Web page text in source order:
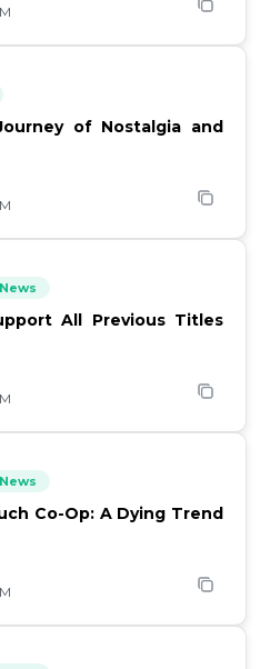
of Nostalgia and
All Previous Titles
Co-Op: A Dying Trend